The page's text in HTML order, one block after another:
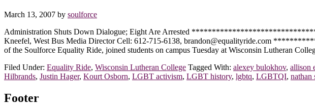
March 13, 2007 by soulforce
Administration Shuts Down Dialogue; Eight Are Arrested
Kneefel, West Bus Media Director Cell: 612-715-6138, brandon@equalityride.com
of the Soulforce Equality Ride, joined students on campus Tuesday at Wisconsin Lutheran
Filed Under: Equality Ride, Wisconsin Lutheran College Tagged With: alexey bulokhov, allison
Hilbrands, Justin Hager, Kourt Osborn, LGBT activism, LGBT history, lgbtq, LGBTQI, nathan
Footer